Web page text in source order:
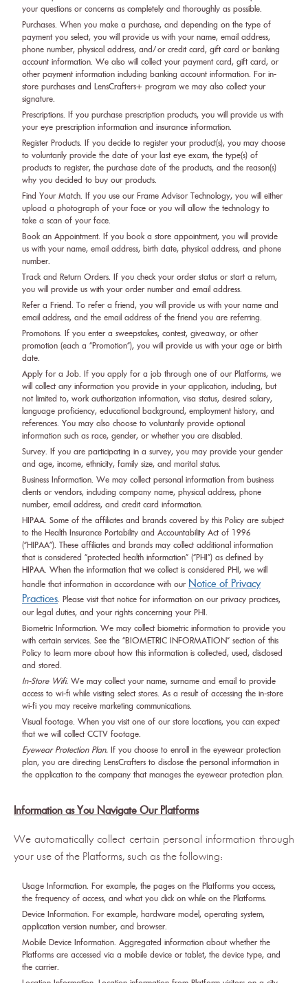
your questions or concerns as completely and thoroughly as possible.
Purchases. When you make a purchase, and depending on the type of
payment you select, you will provide us with your name, email address,
phone number, physical address, and/or credit card, gift card or banking
account information. We also will collect your payment card, gift card, or
other payment information including banking account information. For in-
store purchases and LensCrafters+ program we may also collect your
signature.
Prescriptions. If you purchase prescription products, you will provide us with
your eye prescription information and insurance information.
Register Products. If you decide to register your product(s), you may choose
to voluntarily provide the date of your last eye exam, the type(s) of
products to register, the purchase date of the products, and the reason(s)
why you decided to buy our products.
Find Your Match. If you use our Frame Advisor Technology, you will either
upload a photograph of your face or you will allow the technology to
take a scan of your face.
Book an Appointment. If you book a store appointment, you will provide
us with your name, email address, birth date, physical address, and phone
number.
Track and Return Orders. If you check your order status or start a return,
you will provide us with your order number and email address.
Refer a Friend. To refer a friend, you will provide us with your name and
email address, and the email address of the friend you are referring.
Promotions. If you enter a sweepstakes, contest, giveaway, or other
promotion (each a “Promotion”), you will provide us with your age or birth
date.
Apply for a Job. If you apply for a job through one of our Platforms, we
will collect any information you provide in your application, including, but
not limited to, work authorization information, visa status, desired salary,
language proficiency, educational background, employment history, and
references. You may also choose to voluntarily provide optional
information such as race, gender, or whether you are disabled.
Survey. If you are participating in a survey, you may provide your gender
and age, income, ethnicity, family size, and marital status.
Business Information. We may collect personal information from business
clients or vendors, including company name, physical address, phone
number, email address, and credit card information.
HIPAA. Some of the affiliates and brands covered by this Policy are subject
to the Health Insurance Portability and Accountability Act of 1996
(“HIPAA”). These affiliates and brands may collect additional information
that is considered “protected health information” (“PHI”) as defined by
HIPAA. When the information that we collect is considered PHI, we will
handle that information in accordance with our Notice of Privacy
Practices. Please visit that notice for information on our privacy practices,
our legal duties, and your rights concerning your PHI.
Biometric Information. We may collect biometric information to provide you
with certain services. See the “BIOMETRIC INFORMATION” section of this
Policy to learn more about how this information is collected, used, disclosed
and stored.
In-Store Wifi. We may collect your name, surname and email to provide
access to wi-fi while visiting select stores. As a result of accessing the in-store
wi-fi you may receive marketing communications.
Visual footage. When you visit one of our store locations, you can expect
that we will collect CCTV footage.
Eyewear Protection Plan. If you choose to enroll in the eyewear protection
plan, you are directing LensCrafters to disclose the personal information in
the application to the company that manages the eyewear protection plan.
Information as You Navigate Our Platforms
We automatically collect certain personal information through
your use of the Platforms, such as the following:
Usage Information. For example, the pages on the Platforms you access,
the frequency of access, and what you click on while on the Platforms.
Device Information. For example, hardware model, operating system,
application version number, and browser.
Mobile Device Information. Aggregated information about whether the
Platforms are accessed via a mobile device or tablet, the device type, and
the carrier.